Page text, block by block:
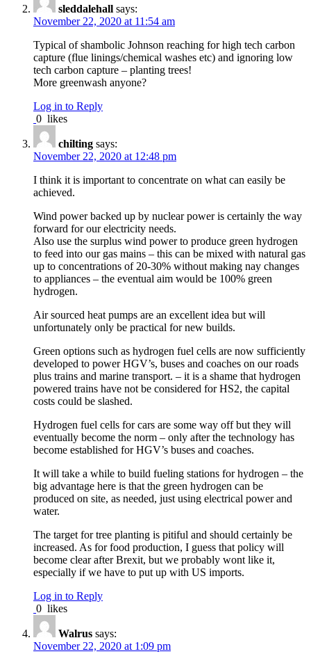
sleddalehall says:
November 22, 2020 at 11:54 am
Typical of shambolic Johnson reaching for high tech carbon
capture (flue linings/chemical washes etc) and ignoring low
tech carbon capture – planting trees!
More greenwash anyone?
Log in to Reply
0 likes
chilting says:
November 22, 2020 at 12:48 pm
I think it is important to concentrate on what can easily be
achieved.
Wind power backed up by nuclear power is certainly the way
forward for our electricity needs.
Also use the surplus wind power to produce green hydrogen
to feed into our gas mains – this can be mixed with natural gas
up to concentrations of 20-30% without making nay changes
to appliances – the eventual aim would be 100% green
hydrogen.
Air sourced heat pumps are an excellent idea but will
unfortunately only be practical for new builds.
Green options such as hydrogen fuel cells are now sufficiently
developed to power HGV’s, buses and coaches on our roads
plus trains and marine transport. – it is a shame that hydrogen
powered trains have not be considered for HS2, the capital
costs could be slashed.
Hydrogen fuel cells for cars are some way off but they will
eventually become the norm – only after the technology has
become established for HGV’s buses and coaches.
It will take a while to build fueling stations for hydrogen – the
big advantage here is that the green hydrogen can be
produced on site, as needed, just using electrical power and
water.
The target for tree planting is pitiful and should certainly be
increased. As for food production, I guess that policy will
become clear after Brexit, but we probably wont like it,
especially if we have to put up with US imports.
Log in to Reply
0 likes
Walrus says:
November 22, 2020 at 1:09 pm